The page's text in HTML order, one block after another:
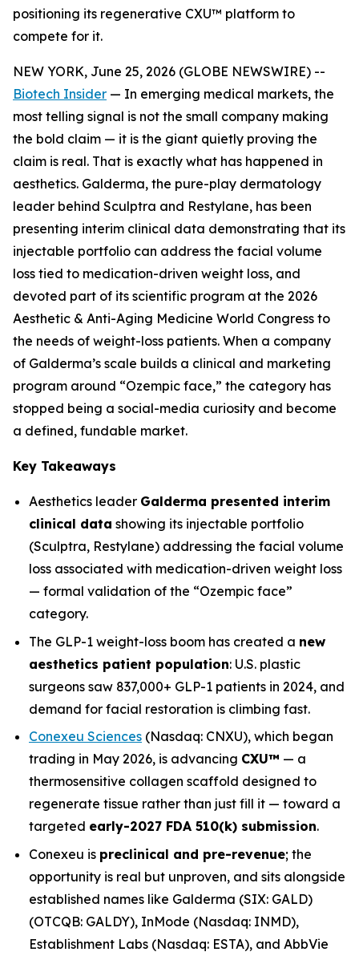
positioning its regenerative CXU™ platform to
compete for it.
NEW YORK, June 25, 2026 (GLOBE NEWSWIRE) --
Biotech Insider — In emerging medical markets, the
most telling signal is not the small company making
the bold claim — it is the giant quietly proving the
claim is real. That is exactly what has happened in
aesthetics. Galderma, the pure-play dermatology
leader behind Sculptra and Restylane, has been
presenting interim clinical data demonstrating that its
injectable portfolio can address the facial volume
loss tied to medication-driven weight loss, and
devoted part of its scientific program at the 2026
Aesthetic & Anti-Aging Medicine World Congress to
the needs of weight-loss patients. When a company
of Galderma’s scale builds a clinical and marketing
program around “Ozempic face,” the category has
stopped being a social-media curiosity and become
a defined, fundable market.
Key Takeaways
Aesthetics leader Galderma presented interim
clinical data showing its injectable portfolio
(Sculptra, Restylane) addressing the facial volume
loss associated with medication-driven weight loss
— formal validation of the “Ozempic face”
category.
The GLP-1 weight-loss boom has created a new
aesthetics patient population: U.S. plastic
surgeons saw 837,000+ GLP-1 patients in 2024, and
demand for facial restoration is climbing fast.
Conexeu Sciences (Nasdaq: CNXU), which began
trading in May 2026, is advancing CXU™ — a
thermosensitive collagen scaffold designed to
regenerate tissue rather than just fill it — toward a
targeted early-2027 FDA 510(k) submission.
Conexeu is preclinical and pre-revenue; the
opportunity is real but unproven, and sits alongside
established names like Galderma (SIX: GALD)
(OTCQB: GALDY), InMode (Nasdaq: INMD),
Establishment Labs (Nasdaq: ESTA), and AbbVie